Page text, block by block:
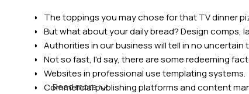
The toppings you may chose for that TV dinner
But what about your daily bread? Design
Authorities in our business will tell in no
Not so fast, I'd say, there are some redeeming
Websites in professional use templating systems.
Commercial publishing platforms and content
Read more